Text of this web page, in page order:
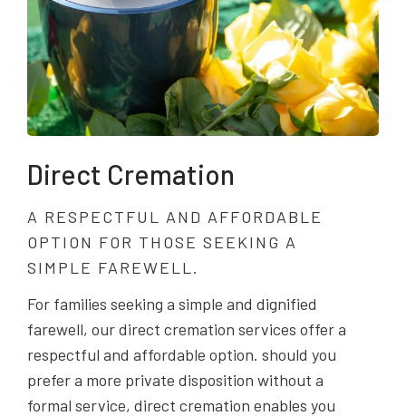
Direct Cremation
A RESPECTFUL AND AFFORDABLE
OPTION FOR THOSE SEEKING A
SIMPLE FAREWELL.
For families seeking a simple and dignified
farewell, our direct cremation services offer a
respectful and affordable option. should you
prefer a more private disposition without a
formal service, direct cremation enables you